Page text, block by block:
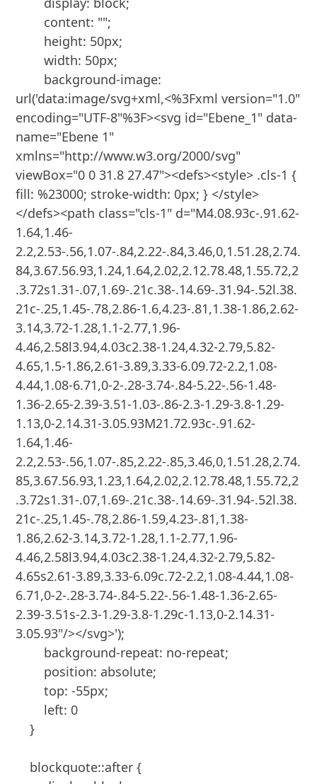
        width: 50px;
url('data:image/svg+xml,<%3Fxml version="1.0"
encoding="UTF-8"%3F><svg id="Ebene_1" data-
name="Ebene 1"
xmlns="http://www.w3.org/2000/svg"
viewBox="0 0 31.8 27.47"><defs><style> .cls-1 {
fill: %23000; stroke-width: 0px; } </style>
</defs><path class="cls-1" d="M4.08.93c-.91.62-
1.64,1.46-
2.2,2.53-.56,1.07-.84,2.22-.84,3.46,0,1.51.28,2.74.
84,3.67.56.93,1.24,1.64,2.02,2.12.78.48,1.55.72,2
.3.72s1.31-.07,1.69-.21c.38-.14.69-.31.94-.52l.38.
21c-.25,1.45-.78,2.86-1.6,4.23-.81,1.38-1.86,2.62-
3.14,3.72-1.28,1.1-2.77,1.96-
4.46,2.58l3.94,4.03c2.38-1.24,4.32-2.79,5.82-
4.65,1.5-1.86,2.61-3.89,3.33-6.09.72-2.2,1.08-
4.44,1.08-6.71,0-2-.28-3.74-.84-5.22-.56-1.48-
1.36-2.65-2.39-3.51-1.03-.86-2.3-1.29-3.8-1.29-
1.13,0-2.14.31-3.05.93M21.72.93c-.91.62-
1.64,1.46-
2.2,2.53-.56,1.07-.85,2.22-.85,3.46,0,1.51.28,2.74.
85,3.67.56.93,1.23,1.64,2.02,2.12.78.48,1.55.72,2
.3.72s1.31-.07,1.69-.21c.38-.14.69-.31.94-.52l.38.
21c-.25,1.45-.78,2.86-1.59,4.23-.81,1.38-
1.86,2.62-3.14,3.72-1.28,1.1-2.77,1.96-
4.46,2.58l3.94,4.03c2.38-1.24,4.32-2.79,5.82-
4.65s2.61-3.89,3.33-6.09c.72-2.2,1.08-4.44,1.08-
6.71,0-2-.28-3.74-.84-5.22-.56-1.48-1.36-2.65-
2.39-3.51s-2.3-1.29-3.8-1.29c-1.13,0-2.14.31-
3.05.93"/></svg>');
        top: -55px;
    }